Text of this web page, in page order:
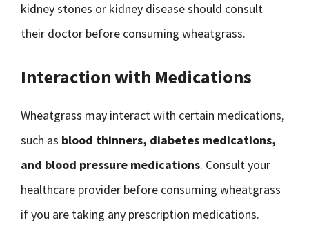
kidney stones or kidney disease should consult
their doctor before consuming wheatgrass.
Interaction with Medications
Wheatgrass may interact with certain medications,
such as blood thinners, diabetes medications,
and blood pressure medications. Consult your
healthcare provider before consuming wheatgrass
if you are taking any prescription medications.